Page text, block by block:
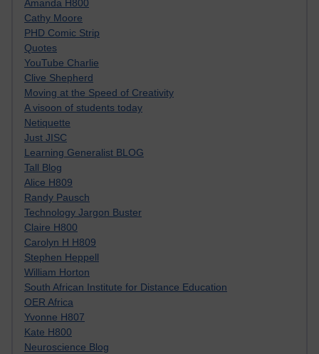
Amanda H800
Cathy Moore
PHD Comic Strip
Quotes
YouTube Charlie
Clive Shepherd
Moving at the Speed of Creativity
A visoon of students today
Netiquette
Just JISC
Learning Generalist BLOG
Tall Blog
Alice H809
Randy Pausch
Technology Jargon Buster
Claire H800
Carolyn H H809
Stephen Heppell
William Horton
South African Institute for Distance Education
OER Africa
Yvonne H807
Kate H800
Neuroscience Blog